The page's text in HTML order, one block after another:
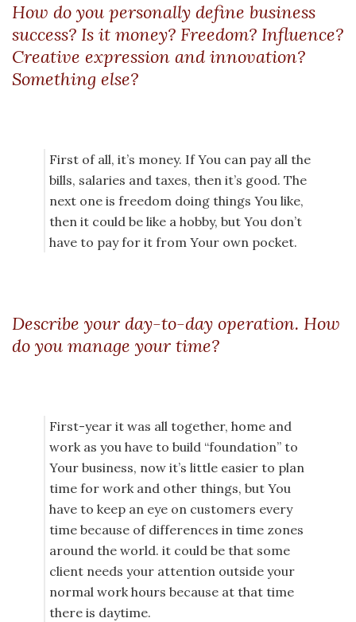
How do you personally define business
success? Is it money? Freedom? Influence?
Creative expression and innovation?
Something else?
First of all, it’s money. If You can pay all the
bills, salaries and taxes, then it’s good. The
next one is freedom doing things You like,
then it could be like a hobby, but You don’t
have to pay for it from Your own pocket.
Describe your day-to-day operation. How
do you manage your time?
First-year it was all together, home and
work as you have to build “foundation” to
Your business, now it’s little easier to plan
time for work and other things, but You
have to keep an eye on customers every
time because of differences in time zones
around the world. it could be that some
client needs your attention outside your
normal work hours because at that time
there is daytime.